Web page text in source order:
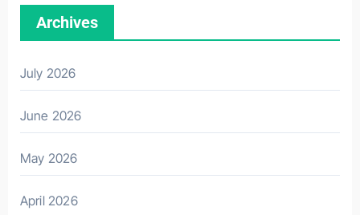
Archives
July 2026
June 2026
May 2026
April 2026